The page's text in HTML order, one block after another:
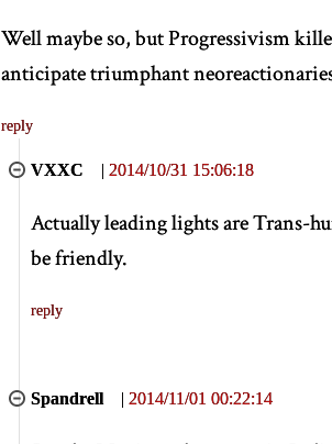
Well maybe so, but Progressivism
anticipate triumphant
reply
VXXC | 2014/10/31 15:06:18
Actually leading lights are Trans-
be friendly.
reply
Spandrell | 2014/11/01 00:22:14